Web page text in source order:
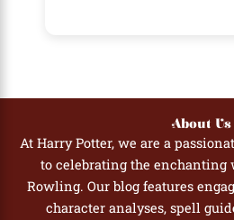
About Us
At Harry Potter, we are a
to celebrating the enchanting
Rowling. Our blog features
character analyses, spell